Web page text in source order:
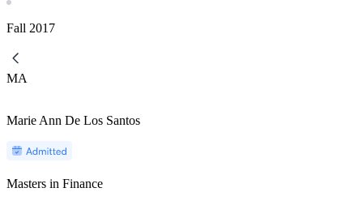
Fall 2017
MA
Marie Ann De Los Santos
Masters in Finance